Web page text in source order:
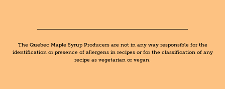
The Quebec Maple Syrup Producers are not in any way responsible for the
identification or presence of allergens in recipes or for the classification of any
recipe as vegetarian or vegan.